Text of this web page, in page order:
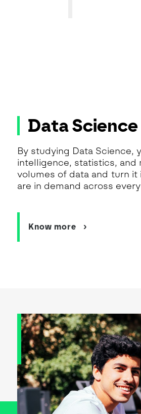
Data Science
By studying Data Science,
intelligence, statistics, and
volumes of data and turn it
are in demand across
Know more